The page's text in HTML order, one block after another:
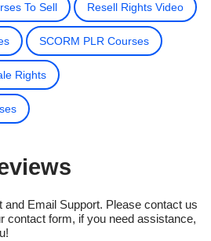
To Sell Resell Rights Video
SCORM PLR Courses
Rights
and Email Support. Please contact us
contact form, if you need assistance,